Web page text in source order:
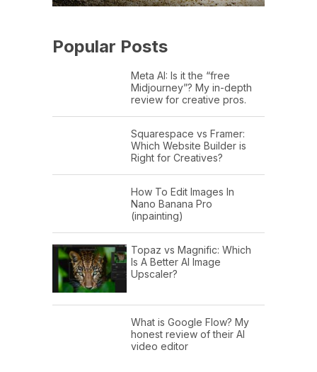
Popular Posts
Meta AI: Is it the “free
Midjourney”? My in-depth
review for creative pros.
Squarespace vs Framer:
Which Website Builder is
Right for Creatives?
How To Edit Images In
Nano Banana Pro
(inpainting)
Topaz vs Magnific: Which
Is A Better AI Image
Upscaler?
What is Google Flow? My
honest review of their AI
video editor